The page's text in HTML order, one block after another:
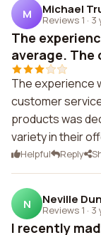
M Michael
Reviews 1 · 3
The
average. The
The experience
customer
products was
variety in their
Helpful Reply
N Neville
Reviews 1 · 3
I recently